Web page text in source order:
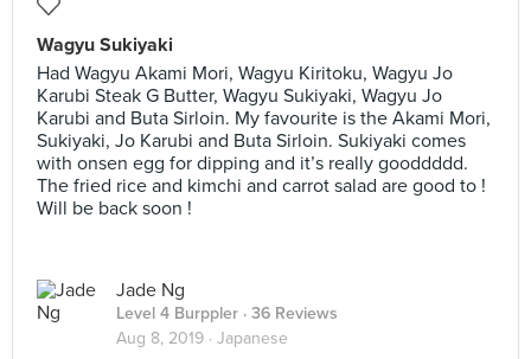
Wagyu Sukiyaki
Had Wagyu Akami Mori, Wagyu Kiritoku, Wagyu Jo
Karubi Steak G Butter, Wagyu Sukiyaki, Wagyu Jo
Karubi and Buta Sirloin. My favourite is the Akami Mori,
Sukiyaki, Jo Karubi and Buta Sirloin. Sukiyaki comes
with onsen egg for dipping and it’s really gooddddd.
The fried rice and kimchi and carrot salad are good to !
Will be back soon !
Jade Ng
Level 4 Burppler · 36 Reviews
Aug 8, 2019 · Japanese